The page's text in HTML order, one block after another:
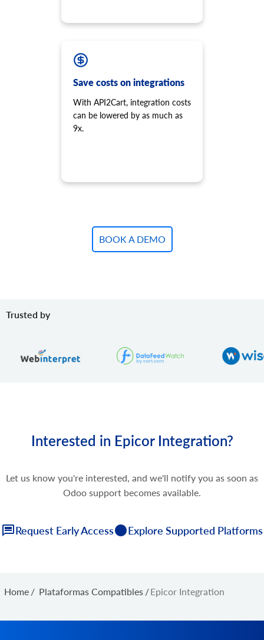
Save costs on integrations
With API2Cart, integration costs
can be lowered by as much as
9x.
BOOK A DEMO
Trusted by
Interested in Epicor Integration?
Let us know you're interested, and we'll notify you as soon as
Odoo support becomes available.
Request Early Access Explore Supported Platforms
Home / Plataformas Сompatibles /Epicor Integration